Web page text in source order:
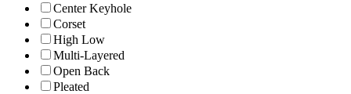
Center Keyhole
Corset
High Low
Multi-Layered
Open Back
Pleated